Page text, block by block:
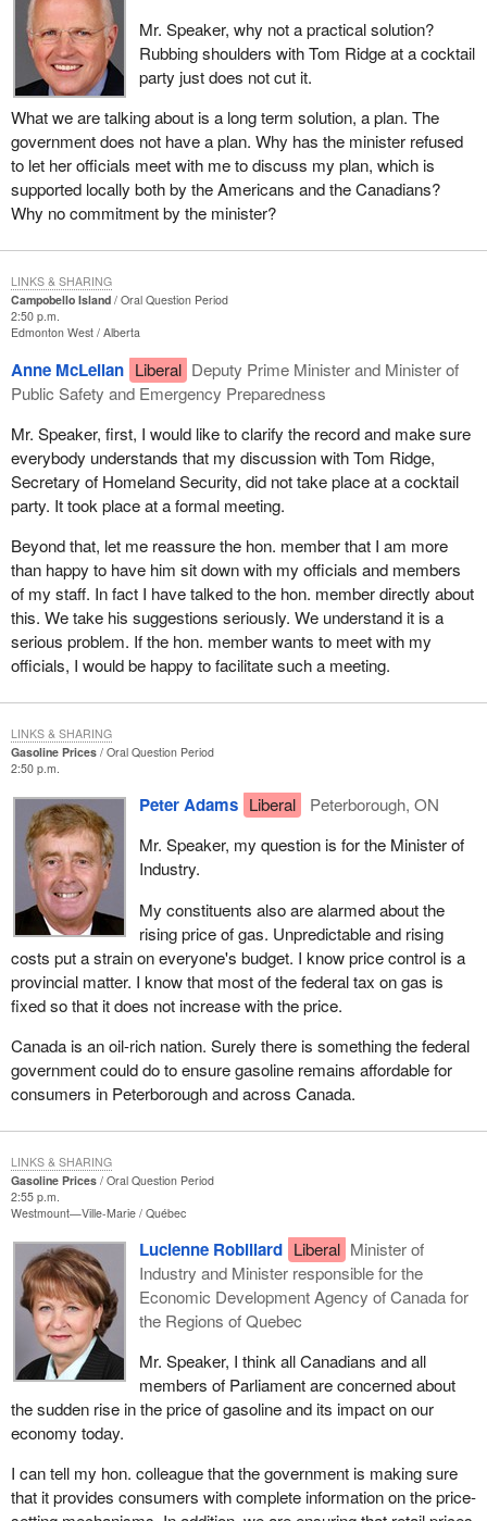
Mr. Speaker, why not a practical solution?
Rubbing shoulders with Tom Ridge at a cocktail
party just does not cut it.
What we are talking about is a long term solution, a plan. The
government does not have a plan. Why has the minister refused
to let her officials meet with me to discuss my plan, which is
supported locally both by the Americans and the Canadians?
Why no commitment by the minister?
Campobello Island
Oral Question Period
2:50 p.m.
Edmonton West Alberta
Anne McLellan Liberal Deputy Prime Minister and Minister of
Public Safety and Emergency Preparedness
Mr. Speaker, first, I would like to clarify the record and make sure
everybody understands that my discussion with Tom Ridge,
Secretary of Homeland Security, did not take place at a cocktail
party. It took place at a formal meeting.
Beyond that, let me reassure the hon. member that I am more
than happy to have him sit down with my officials and members
of my staff. In fact I have talked to the hon. member directly about
this. We take his suggestions seriously. We understand it is a
serious problem. If the hon. member wants to meet with my
officials, I would be happy to facilitate such a meeting.
LINKS & SHARING
Gasoline Prices
Oral Question Period
2:50 p.m.
Peter Adams Liberal
Peterborough, ON
Mr. Speaker, my question is for the Minister of
Industry.
My constituents also are alarmed about the
rising price of gas. Unpredictable and rising
costs put a strain on everyone's budget. I know price control is a
provincial matter. I know that most of the federal tax on gas is
fixed so that it does not increase with the price.
Canada is an oil-rich nation. Surely there is something the federal
government could do to ensure gasoline remains affordable for
consumers in Peterborough and across Canada.
LINKS & SHARING
Gasoline Prices
Oral Question Period
2:55 p.m.
Westmount—Ville-Marie Québec
Lucienne Robillard Liberal Minister of
Industry and Minister responsible for the
Economic Development Agency of Canada for
the Regions of Quebec
Mr. Speaker, I think all Canadians and all
members of Parliament are concerned about
the sudden rise in the price of gasoline and its impact on our
economy today.
I can tell my hon. colleague that the government is making sure
that it provides consumers with complete information on the price-
LINKS & SHARING